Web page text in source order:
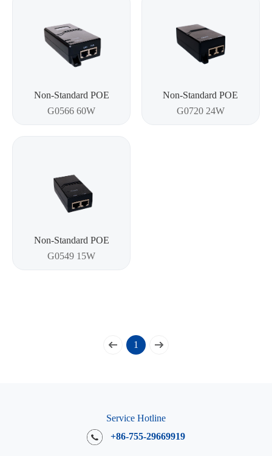
Non-Standard POE
G0566 60W
Non-Standard POE
G0720 24W
Non-Standard POE
G0549 15W
1
Service Hotline
+86-755-29669919